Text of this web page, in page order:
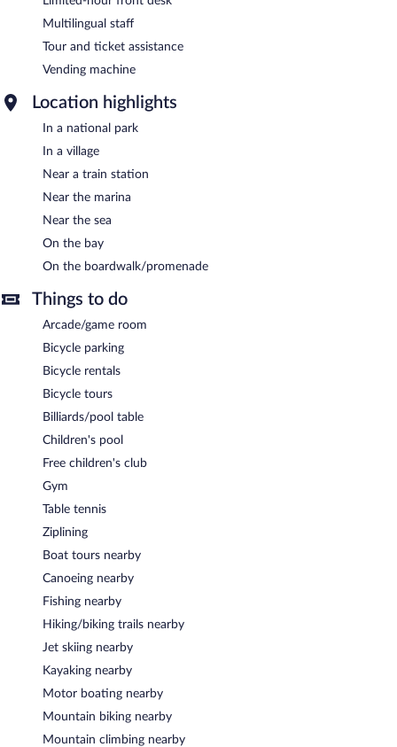
Multilingual staff
Tour and ticket assistance
Vending machine
Location highlights
In a national park
In a village
Near a train station
Near the marina
Near the sea
On the bay
On the boardwalk/promenade
Things to do
Arcade/game room
Bicycle parking
Bicycle rentals
Bicycle tours
Billiards/pool table
Children's pool
Free children's club
Gym
Table tennis
Ziplining
Boat tours nearby
Canoeing nearby
Fishing nearby
Hiking/biking trails nearby
Jet skiing nearby
Kayaking nearby
Motor boating nearby
Mountain biking nearby
Mountain climbing nearby